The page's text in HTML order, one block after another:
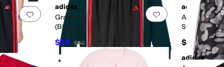
Add to favorites 0 people have favorited this
Graphic
Add to favorites.
adidas
Graphic Fleece Hooded Pullover
(Big Kid)
$28 $40
adidas
AFA
Sweatshirt
(Infant/
$60
Add to favorites 0 people have favorited thisAdd to favorites.
+2
adidas